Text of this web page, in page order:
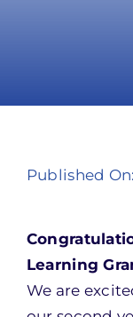
Published
Learning
We are